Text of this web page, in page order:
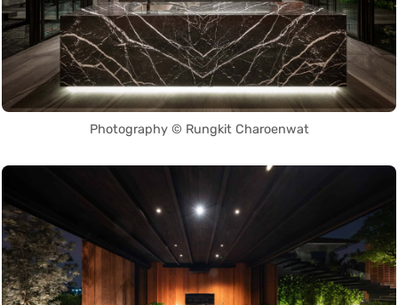
Photography © Rungkit Charoenwat